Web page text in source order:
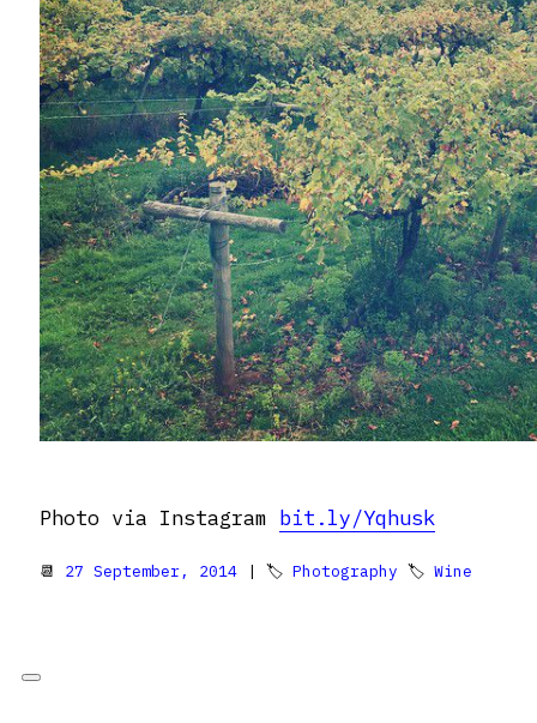
Photo via Instagram bit.ly/Yqhusk
📆 27 September, 2014 | 🏷 Photography 🏷 Wine